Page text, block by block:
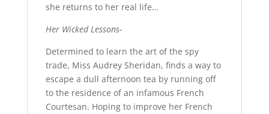
she returns to her real life…
Her Wicked Lessons-
Determined to learn the art of the spy
trade, Miss Audrey Sheridan, finds a way to
escape a dull afternoon tea by running off
to the residence of an infamous French
Courtesan. Hoping to improve her French